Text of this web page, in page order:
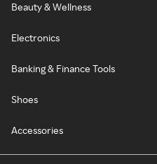
Beauty & Wellness
Electronics
Banking & Finance Tools
Shoes
Accessories